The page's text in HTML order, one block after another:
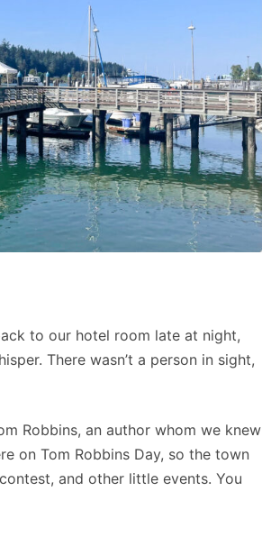
to our hotel room late at night,
There wasn’t a person in sight,
Robbins, an author whom we knew
on Tom Robbins Day, so the town
and other little events. You